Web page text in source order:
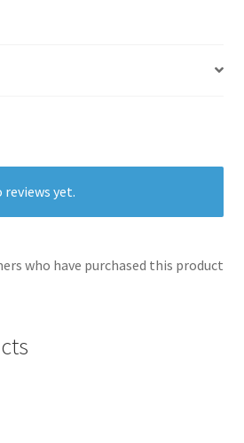
reviews yet.
who have purchased this product